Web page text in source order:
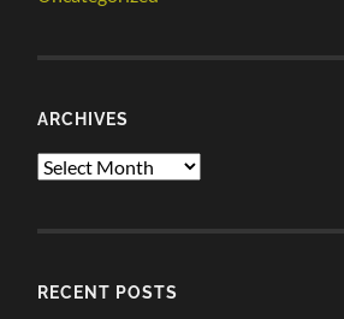
ARCHIVES
Archives
RECENT POSTS